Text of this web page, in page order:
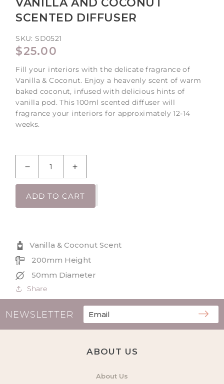
VANILLA AND COCONUT
SCENTED DIFFUSER
SKU: SD0521
REGULAR
PRICE
$25.00
Fill your interiors with the delicate fragrance of
Vanilla & Coconut. Enjoy a heavenly scent of warm
baked coconut, infused with delicious hints of
vanilla pod. This 100ml scented diffuser will
fragrance your interiors for approximately 12-14
weeks.
Decrease
quantity
for
Diffuser
Increase
quantity
for
Vanilla
Diffuser
ADD TO CART
Vanilla & Coconut Scent
200mm Height
50mm Diameter
Share
NEWSLETTER
ABOUT US
About Us